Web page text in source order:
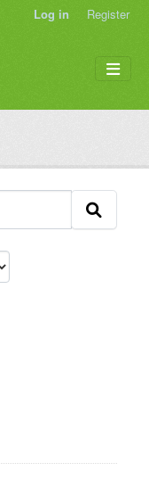
Log in Register